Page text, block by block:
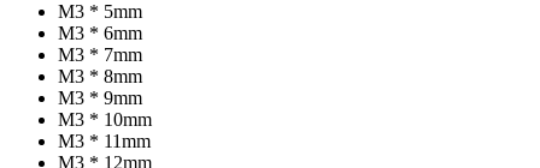
M3 * 5mm
M3 * 6mm
M3 * 7mm
M3 * 8mm
M3 * 9mm
M3 * 10mm
M3 * 11mm
M3 * 12mm